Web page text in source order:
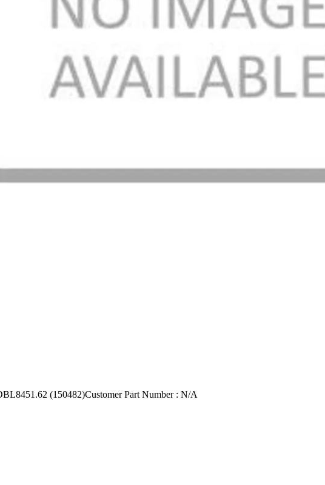
(150482)Customer Part Number : N/A